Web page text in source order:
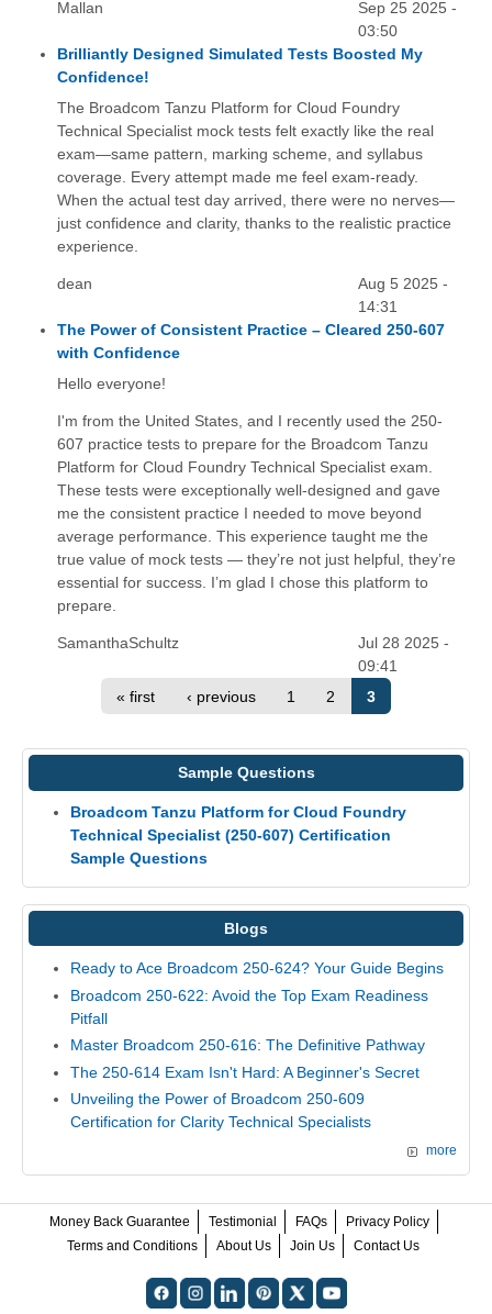
Mallan
Sep 25 2025 -
03:50
Brilliantly Designed Simulated Tests Boosted My
Confidence!
The Broadcom Tanzu Platform for Cloud Foundry
Technical Specialist mock tests felt exactly like the real
exam—same pattern, marking scheme, and syllabus
coverage. Every attempt made me feel exam-ready.
When the actual test day arrived, there were no nerves—
just confidence and clarity, thanks to the realistic practice
experience.
dean
Aug 5 2025 -
14:31
The Power of Consistent Practice – Cleared 250-607
with Confidence
Hello everyone!
I'm from the United States, and I recently used the 250-
607 practice tests to prepare for the Broadcom Tanzu
Platform for Cloud Foundry Technical Specialist exam.
These tests were exceptionally well-designed and gave
me the consistent practice I needed to move beyond
average performance. This experience taught me the
true value of mock tests — they’re not just helpful, they’re
essential for success. I’m glad I chose this platform to
prepare.
SamanthaSchultz
Jul 28 2025 -
09:41
« first
‹ previous 1 2 3
Sample Questions
Broadcom Tanzu Platform for Cloud Foundry
Technical Specialist (250-607) Certification
Sample Questions
Blogs
Ready to Ace Broadcom 250-624? Your Guide Begins
Broadcom 250-622: Avoid the Top Exam Readiness
Pitfall
Master Broadcom 250-616: The Definitive Pathway
The 250-614 Exam Isn't Hard: A Beginner's Secret
Unveiling the Power of Broadcom 250-609
Certification for Clarity Technical Specialists
more
Money Back Guarantee Testimonial FAQs
Privacy Policy
Terms and Conditions
About Us Join Us Contact Us